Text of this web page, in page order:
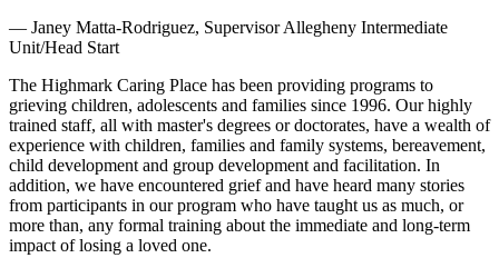
— Janey Matta-Rodriguez, Supervisor Allegheny Intermediate
Unit/Head Start
The Highmark Caring Place has been providing programs to
grieving children, adolescents and families since 1996. Our highly
trained staff, all with master's degrees or doctorates, have a wealth of
experience with children, families and family systems, bereavement,
child development and group development and facilitation. In
addition, we have encountered grief and have heard many stories
from participants in our program who have taught us as much, or
more than, any formal training about the immediate and long-term
impact of losing a loved one.